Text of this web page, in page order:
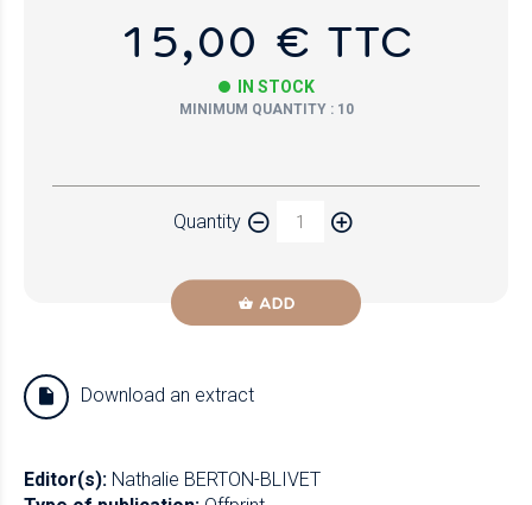
15,00 € TTC
IN STOCK
MINIMUM QUANTITY : 10
Quantity
ADD
Download an extract
Editor(s): Nathalie BERTON-BLIVET